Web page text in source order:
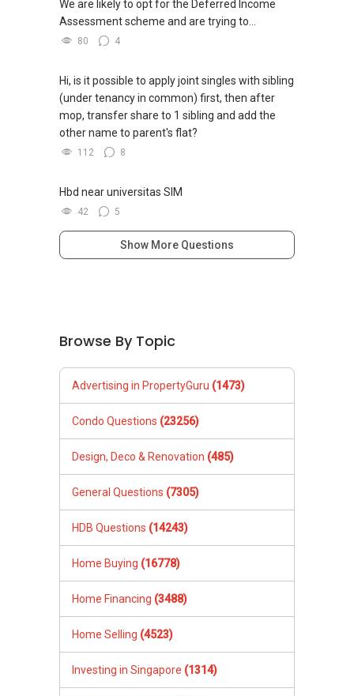
We are likely to opt for the Deferred Income
Assessment scheme and are trying to...
80 4
Hi, is it possible to apply joint singles with sibling
(under tenancy in common) first, then after
mop, transfer share to 1 sibling and add the
other name to parent's flat?
112 8
Hbd near universitas SIM
42 5
Show More Questions
Browse By Topic
Advertising in PropertyGuru (1473)
Condo Questions (23256)
Design, Deco & Renovation (485)
General Questions (7305)
HDB Questions (14243)
Home Buying (16778)
Home Financing (3488)
Home Selling (4523)
Investing in Singapore (1314)